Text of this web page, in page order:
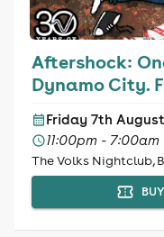
Aftershock:
Dynamo City.
Friday 7th August
11:00pm - 7:00am
The Volks Nightclub,